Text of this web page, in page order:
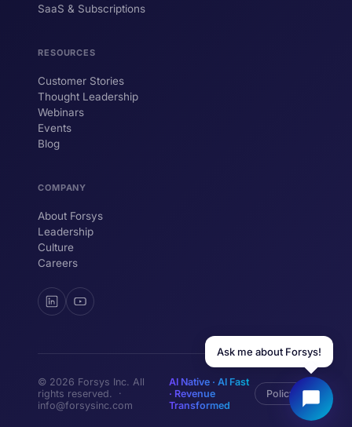
SaaS & Subscriptions
RESOURCES
Customer Stories
Thought Leadership
Webinars
Events
Blog
COMPANY
About Forsys
Leadership
Culture
Careers
© 2026 Forsys Inc. All
rights reserved. ·
info@forsysinc.com
AI Native · AI Fast
· Revenue
Transformed
Policy
Hi! I'm ForsysGPT. Ask me anything about
YOUR NAME
Ask me about Forsys!